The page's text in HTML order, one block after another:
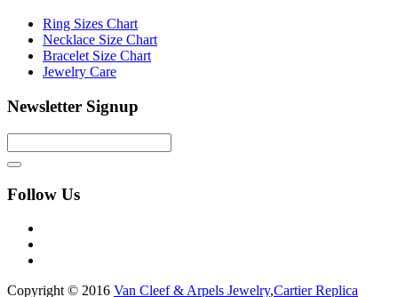
Ring Sizes Chart
Necklace Size Chart
Bracelet Size Chart
Jewelry Care
Newsletter Signup
Follow Us
Copyright © 2016 Van Cleef & Arpels Jewelry,Cartier Replica